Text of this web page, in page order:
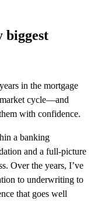
biggest
in the mortgage
cycle—and
with confidence.
a banking
and a full-picture
Over the years, I’ve
to underwriting to
that goes well